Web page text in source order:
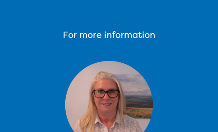
For more information